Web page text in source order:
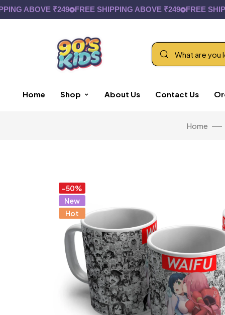
ABOVE ₹249 FREE SHIPPING ABOVE ₹249 FREE
Home Shop About Us Contact Us
Home
-50%
New
Hot